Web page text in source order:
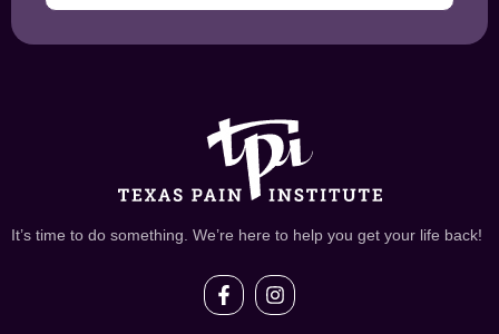
It’s time to do something. We’re here to help you get your life back!